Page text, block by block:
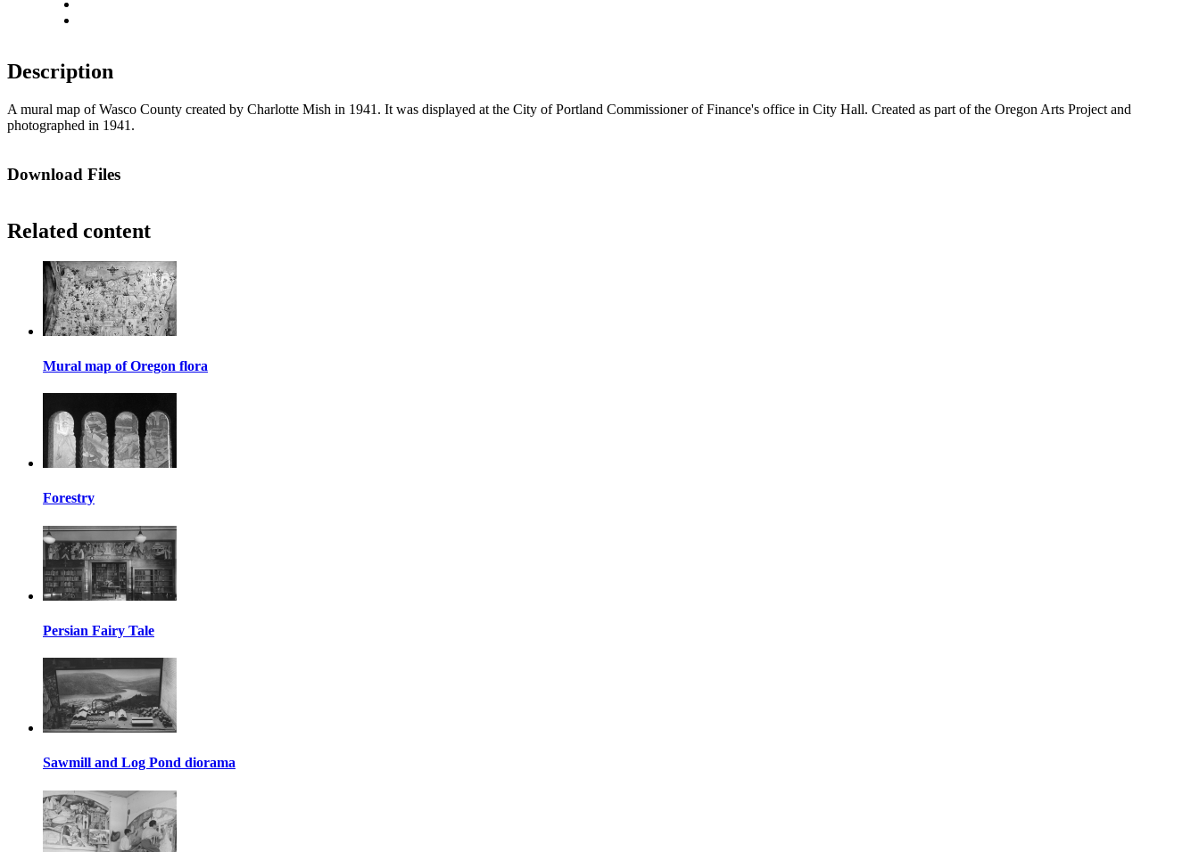
Description
A mural map of Wasco County created by Charlotte Mish in 1941. It was displayed at the City of Portland Commissioner of Finance's office in City Hall. Created as part of the Oregon Arts Project and
photographed in 1941.
Download Files
Related content
Mural map of Oregon flora
Forestry
Persian Fairy Tale
Sawmill and Log Pond diorama